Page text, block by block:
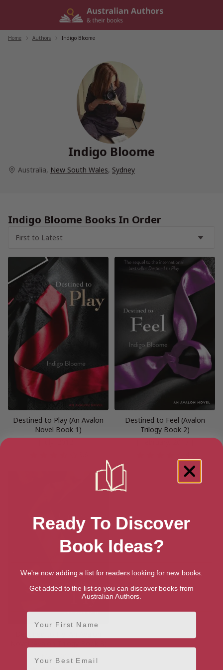
Home Authors Indigo Bloome
Indigo Bloome
Australia, New South Wales, Sydney
Indigo Bloome Books In Order
Destined to Play (An Avalon
Novel Book 1)
Destined to Feel (Avalon
Trilogy Book 2)
[ May, 2013 ]
Ready To Discover
Book Ideas?
We're now adding a list for readers looking for new books.
Get added to the list so you can discover books from
Australian Authors.
First Name
Email